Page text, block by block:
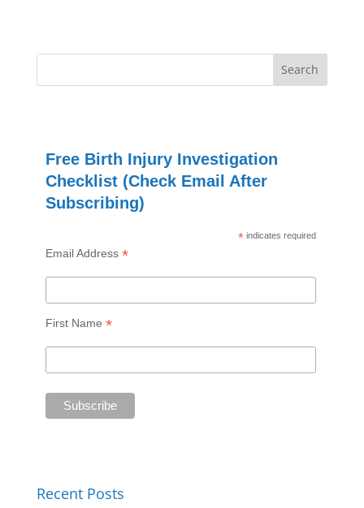
Free Birth Injury Investigation
Checklist (Check Email After
Subscribing)
* indicates required
Email Address *
First Name *
Recent Posts